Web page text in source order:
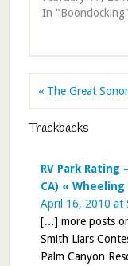
In "Boondocking"
« The Great
Trackbacks
RV Park Rating
CA) «
April 16, 2010 at
[…] more posts
Smith Liars
Palm Canyon